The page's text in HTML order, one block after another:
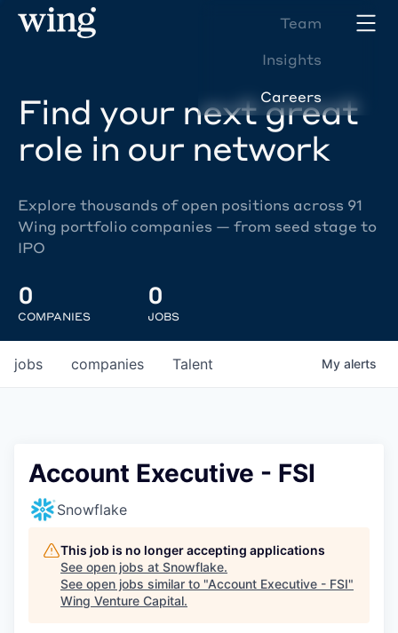
Team
Insights
Careers
Find your next great
role in our network
Explore thousands of open positions across 91
Wing portfolio companies — from seed stage to
IPO
0
COMPANIES
0
JOBS
jobs companies Talent My alerts
Account Executive - FSI
Snowflake
This job is no longer accepting applications
See open jobs at Snowflake.
See open jobs similar to "Account Executive - FSI"
Wing Venture Capital.